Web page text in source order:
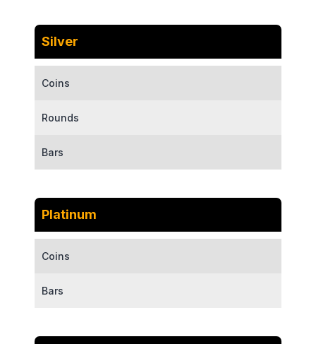
Silver
Coins
Rounds
Bars
Platinum
Coins
Bars